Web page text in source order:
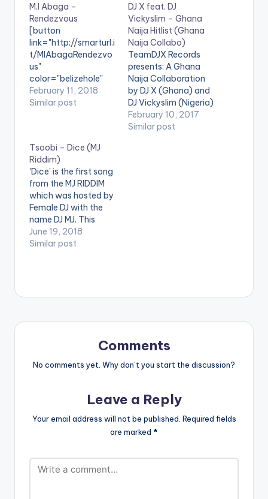
M.I Abaga –
Rendezvous
[button
link="http://smarturl.i
t/MIAbagaRendezvo
us"
color="belizehole"
style="flat"
fullwidth="false"]BU
Selected Digital
Stores The meet up.
The night out. This
playlist is for that!!!
Featuring some of
Africa's finest, M.I
Abaga curates an
ultimate playlist for a
night out in the fast
February 11, 2018
Similar post
DJ X feat. DJ
Vickyslim – Ghana
Naija Hitlist (Ghana
Naija Collabo)
TeamDJX Records
presents: A Ghana
Naija Collaboration
by DJ X (Ghana) and
DJ Vickyslim (Nigeria)
. Check it Out and let
us know what you
February 10, 2017
Similar post
Tsoobi – Dice (MJ
Riddim)
'Dice' is the first song
from the MJ RIDDIM
which was hosted by
Female DJ with the
name DJ MJ. This
song was done by
one the fastest
June 19, 2018
Similar post
Comments
No comments yet. Why don’t you start the discussion?
Leave a Reply
Your email address will not be published. Required fields
are marked *